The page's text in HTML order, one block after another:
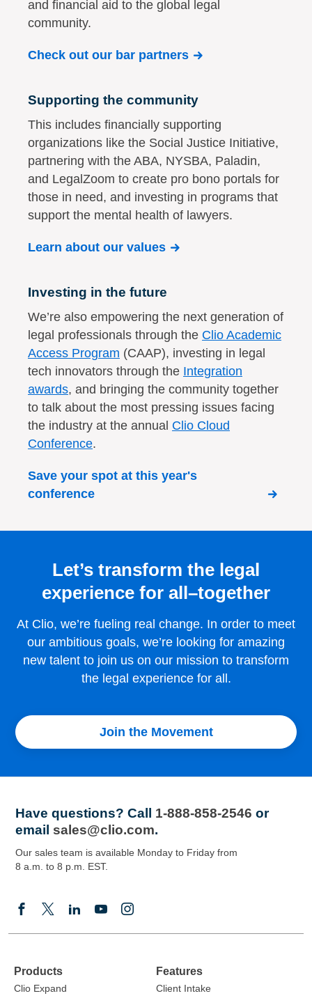
and financial aid to the global legal
community.
Check out our bar partners
Supporting the community
This includes financially supporting
organizations like the Social Justice Initiative,
partnering with the ABA, NYSBA, Paladin,
and LegalZoom to create pro bono portals for
those in need, and investing in programs that
support the mental health of lawyers.
Learn about our values
Investing in the future
We’re also empowering the next generation of
legal professionals through the Clio Academic
Access Program (CAAP), investing in legal
tech innovators through the Integration
awards, and bringing the community together
to talk about the most pressing issues facing
the industry at the annual Clio Cloud
Conference.
Save your spot at this year's
conference
Let’s transform the legal
experience for all–together
At Clio, we’re fueling real change. In order to meet
our ambitious goals, we’re looking for amazing
new talent to join us on our mission to transform
the legal experience for all.
Join the Movement
Have questions? Call 1-888-858-2546 or
email sales@clio.com.
Our sales team is available Monday to Friday from
8 a.m. to 8 p.m. EST.
Products
Clio Expand
Features
Client Intake